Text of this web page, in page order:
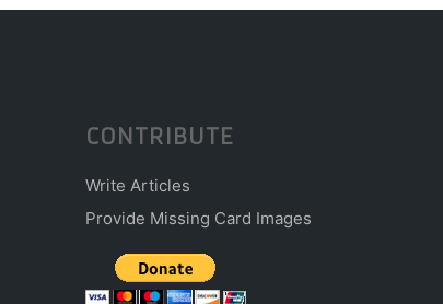
CONTRIBUTE
Write Articles
Provide Missing Card Images